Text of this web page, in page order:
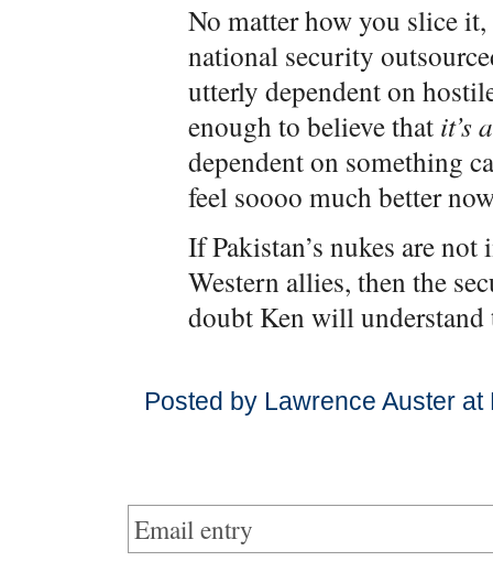
No matter how you slice
national security
utterly dependent on
enough to believe that it’s
dependent on something
feel soooo much better
If Pakistan’s nukes are
Western allies, then the
doubt Ken will understand
Posted by Lawrence Auster
Email entry